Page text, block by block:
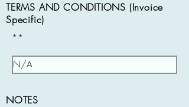
TERMS AND CONDITIONS (Invoice
Specific)
**
NOTES